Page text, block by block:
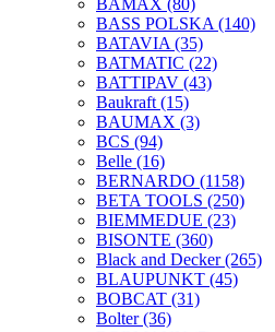
BAMAX (80)
BASS POLSKA (140)
BATAVIA (35)
BATMATIC (22)
BATTIPAV (43)
Baukraft (15)
BAUMAX (3)
BCS (94)
Belle (16)
BERNARDO (1158)
BETA TOOLS (250)
BIEMMEDUE (23)
BISONTE (360)
Black and Decker(265)
BLAUPUNKT (45)
BOBCAT (31)
Bolter(36)